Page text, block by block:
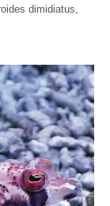
dimidiatus,